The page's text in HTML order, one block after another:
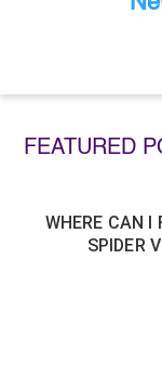
FEATURED
WHERE CAN I
SPIDER